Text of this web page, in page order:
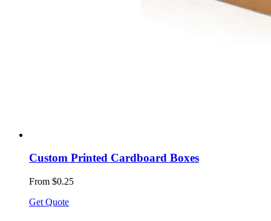
Custom Printed Cardboard Boxes
From $0.25
Get Quote